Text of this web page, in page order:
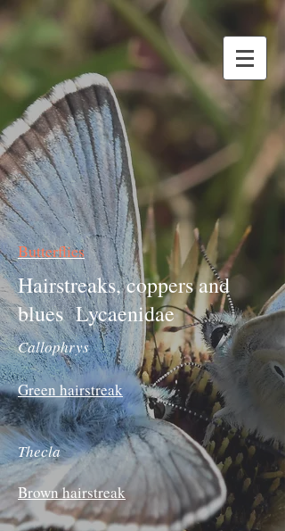
Butterflies
Hairstreaks, coppers and
blues Lycaenidae
Callophrys
Green hairstreak
Thecla
Brown hairstreak